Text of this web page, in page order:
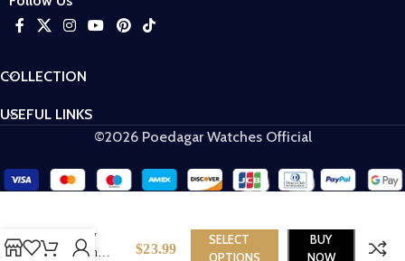
COLLECTION
USEFUL LINKS
©2026 Poedagar Watches Official
Luxury
Women
$23.99
SELECT
OPTIONS
BUY
NOW